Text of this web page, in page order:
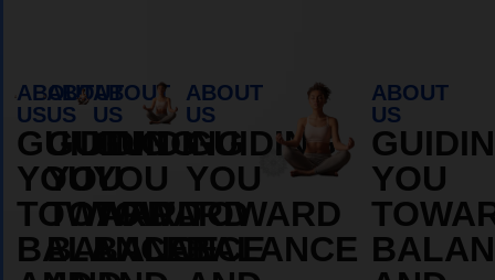
ABOUT
US
GUIDING
YOU
TOWARD
BALANCE
ABOUT
US
GUIDING
YOU
TOWARD
BALANCE
ABOUT
US
GUIDING
YOU
TOWARD
BALANCE
ABOUT
US
GUIDING
YOU
TOWARD
BALANCE
ABOUT
US
YOU